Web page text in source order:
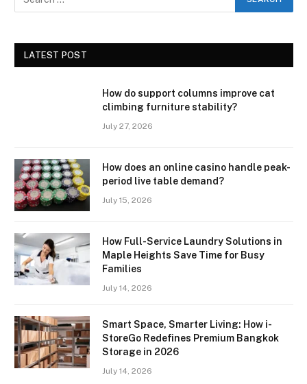
LATEST POST
How do support columns improve cat
climbing furniture stability?
July 27, 2026
How does an online casino handle peak-
period live table demand?
July 15, 2026
How Full-Service Laundry Solutions in
Maple Heights Save Time for Busy
Families
July 14, 2026
Smart Space, Smarter Living: How i-
StoreGo Redefines Premium Bangkok
Storage in 2026
July 14, 2026